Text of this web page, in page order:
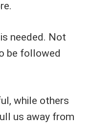
needed. Not
be followed
while others
us away from